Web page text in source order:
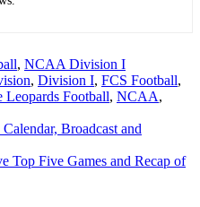
, NCAA Division I
, Division I, FCS Football,
Leopards Football, NCAA,
Broadcast and
Top Five Games and Recap of